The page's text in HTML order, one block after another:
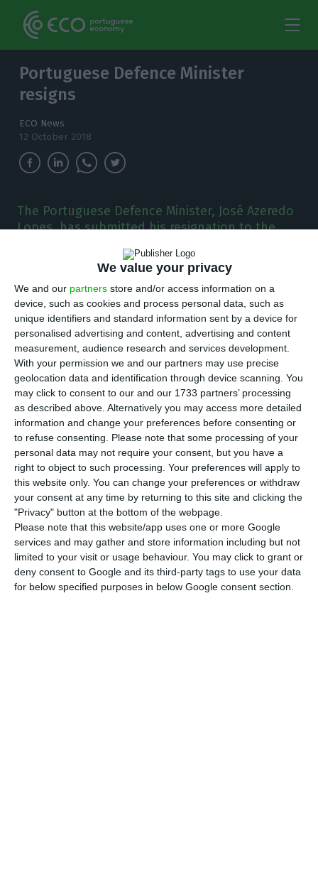
We value your privacy
We and our partners store and/or access information on a
device, such as cookies and process personal data, such as
unique identifiers and standard information sent by a device for
personalised advertising and content, advertising and content
measurement, audience research and services development.
With your permission we and our partners may use precise
geolocation data and identification through device scanning. You
may click to consent to our and our 1733 partners’ processing
as described above. Alternatively you may access more detailed
information and change your preferences before consenting or
to refuse consenting. Please note that some processing of your
personal data may not require your consent, but you have a
right to object to such processing. Your preferences will apply to
this website only. You can change your preferences or withdraw
your consent at any time by returning to this site and clicking the
"Privacy" button at the bottom of the webpage.
Please note that this website/app uses one or more Google
services and may gather and store information including but not
limited to your visit or usage behaviour. You may click to grant or
deny consent to Google and its third-party tags to use your data
for below specified purposes in below Google consent section.
Portuguese Defence Minister
resigns
ECO News
12 October 2018
The Portuguese Defence Minister, José Azeredo
Lopes, has submitted his resignation to the
T he Portuguese Defence Minister, José Azeredo
Lopes, has submitted his resignation the
Prime minister, from his position in the
government, this Friday.
The resignation is said to be connected with the
case known as “Tancos”, a case of stolen
weaponry that involved the Investigative Military
Police (PJM) and the National Guard (GNR), where
coronel Vasco de Brazão, the main suspect, during
the interrogation, said that the Minister of
Defence had been informed on the issue, and
thus allegedly had covered up information.
Many have claimed that the resignation is already